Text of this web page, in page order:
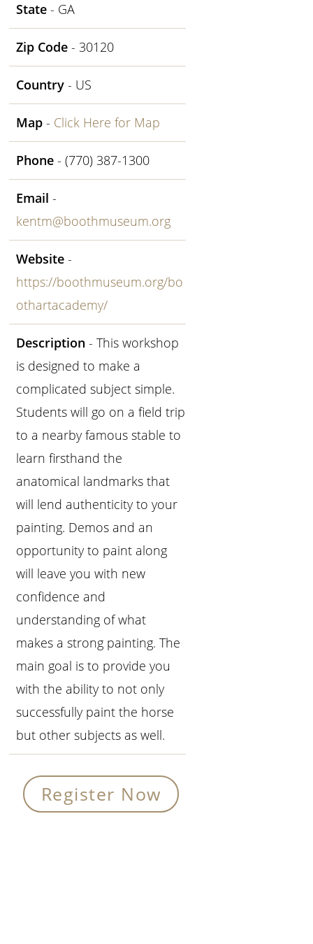
State - GA
Zip Code - 30120
Country - US
Map - Click Here for Map
Phone - (770) 387-1300
Email -
kentm@boothmuseum.org
Website -
https://boothmuseum.org/bo
othartacademy/
Description - This workshop
is designed to make a
complicated subject simple.
Students will go on a field trip
to a nearby famous stable to
learn firsthand the
anatomical landmarks that
will lend authenticity to your
painting. Demos and an
opportunity to paint along
will leave you with new
confidence and
understanding of what
makes a strong painting. The
main goal is to provide you
with the ability to not only
successfully paint the horse
but other subjects as well.
Register Now